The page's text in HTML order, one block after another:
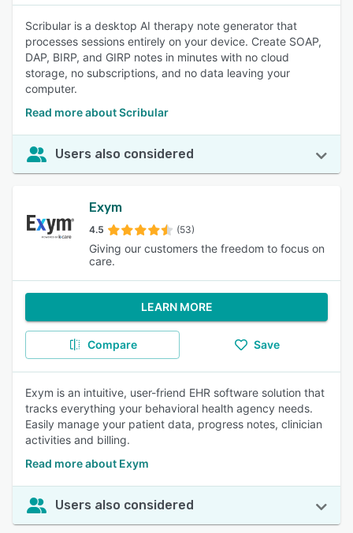
Scribular is a desktop AI therapy note generator that
processes sessions entirely on your device. Create SOAP,
DAP, BIRP, and GIRP notes in minutes with no cloud
storage, no subscriptions, and no data leaving your
computer.
Read more about Scribular
Users also considered
Exym
4.5 (53)
Giving our customers the freedom to focus on
care.
LEARN MORE
Compare Save
Exym is an intuitive, user-friend EHR software solution that
tracks everything your behavioral health agency needs.
Easily manage your patient data, progress notes, clinician
activities and billing.
Read more about Exym
Users also considered